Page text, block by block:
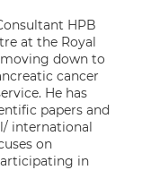
HPB
at the Royal
down to
cancer
He has
papers and
international
on
in